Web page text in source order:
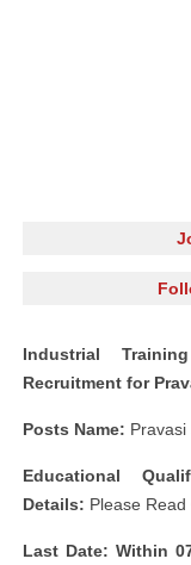
Industrial
Recruitment for
Posts Name:
Educational
Details: Please Read
Last Date: Within